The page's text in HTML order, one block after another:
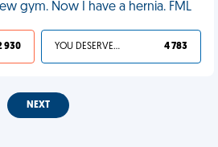
gym. Now I have a hernia. FML
930 YOU DESERVED IT 4 783
NEXT